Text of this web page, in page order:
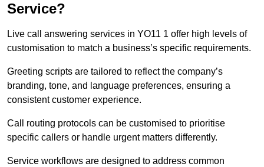
Service?
Live call answering services in YO11 1 offer high levels of
customisation to match a business’s specific requirements.
Greeting scripts are tailored to reflect the company’s
branding, tone, and language preferences, ensuring a
consistent customer experience.
Call routing protocols can be customised to prioritise
specific callers or handle urgent matters differently.
Service workflows are designed to address common